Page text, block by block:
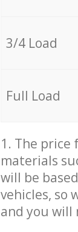
3/4 Load
Full Load
1. The
materials
will be
vehicles, so
and you will